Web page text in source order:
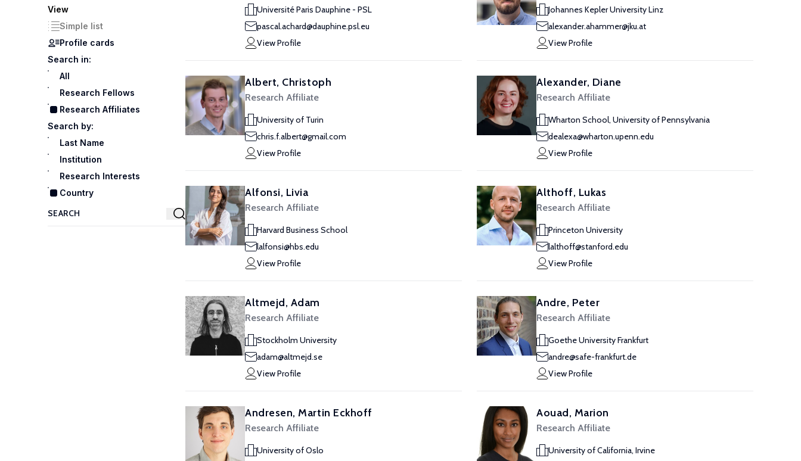
View
Simple list
Profile cards
Search in:
All
Research Fellows
Research Affiliates
Search by:
Last Name
Institution
Research Interests
Country
Université Paris Dauphine - PSL
pascal.achard@dauphine.psl.eu
View Profile
Johannes Kepler University Linz
alexander.ahammer@jku.at
View Profile
Albert, Christoph
Research Affiliate
University of Turin
chris.f.albert@gmail.com
View Profile
Alexander, Diane
Research Affiliate
Wharton School, University of Pennsylvania
dealexa@wharton.upenn.edu
View Profile
Alfonsi, Livia
Research Affiliate
Harvard Business School
lalfonsi@hbs.edu
View Profile
Althoff, Lukas
Research Affiliate
Princeton University
lalthoff@stanford.edu
View Profile
Altmejd, Adam
Research Affiliate
Stockholm University
adam@altmejd.se
View Profile
Andre, Peter
Research Affiliate
Goethe University Frankfurt
andre@safe-frankfurt.de
View Profile
Andresen, Martin Eckhoff
Research Affiliate
University of Oslo
Aouad, Marion
Research Affiliate
University of California, Irvine